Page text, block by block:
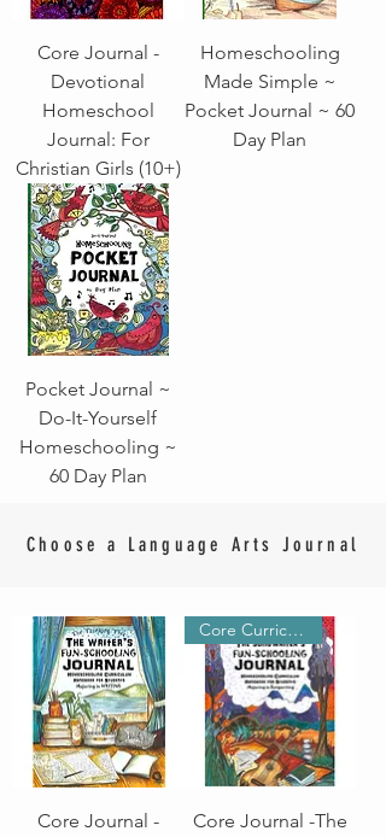
Core Journal -
Devotional
Homeschool
Journal: For
Christian Girls (10+)
Homeschooling
Made Simple ~
Pocket Journal ~ 60
Day Plan
Pocket Journal ~
Do-It-Yourself
Homeschooling ~
60 Day Plan
Choose a Language Arts Journal
Core Journal -
Core Curriculum
Core Journal -The